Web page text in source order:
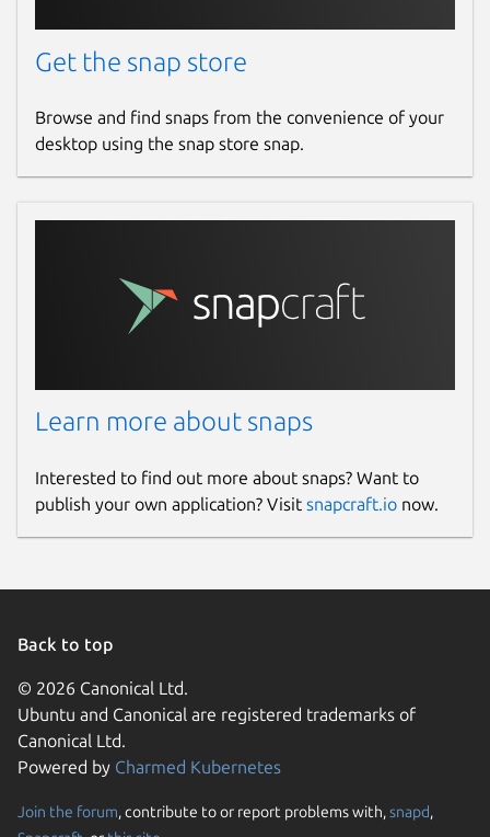
Get the snap store
Browse and find snaps from the convenience of your
desktop using the snap store snap.
Learn more about snaps
Interested to find out more about snaps? Want to
publish your own application? Visit snapcraft.io now.
Back to top
© 2026 Canonical Ltd.
Ubuntu and Canonical are registered trademarks of
Canonical Ltd.
Powered by Charmed Kubernetes
Join the forum, contribute to or report problems with,snapd,